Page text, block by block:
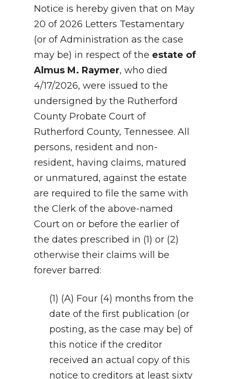
Notice is hereby given that on May
20 of 2026 Letters Testamentary
(or of Administration as the case
may be) in respect of the estate of
Almus M. Raymer, who died
4/17/2026, were issued to the
undersigned by the Rutherford
County Probate Court of
Rutherford County, Tennessee. All
persons, resident and non-
resident, having claims, matured
or unmatured, against the estate
are required to file the same with
the Clerk of the above-named
Court on or before the earlier of
the dates prescribed in (1) or (2)
otherwise their claims will be
forever barred:
(1) (A) Four (4) months from the
date of the first publication (or
posting, as the case may be) of
this notice if the creditor
received an actual copy of this
notice to creditors at least sixty